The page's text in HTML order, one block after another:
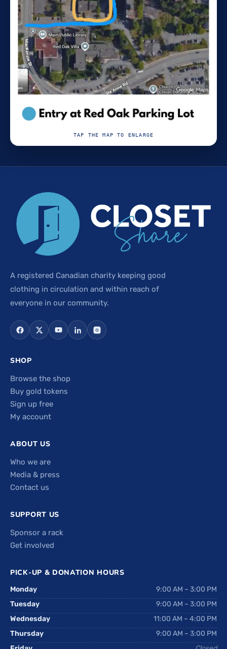
TAP THE MAP TO ENLARGE
A registered Canadian charity keeping good
clothing in circulation and within reach of
everyone in our community.
SHOP
Browse the shop
Buy gold tokens
Sign up free
My account
ABOUT US
Who we are
Media & press
Contact us
SUPPORT US
Sponsor a rack
Get involved
PICK-UP & DONATION HOURS
Monday
9:00 AM – 3:00 PM
Tuesday
9:00 AM – 3:00 PM
Wednesday
11:00 AM – 4:00 PM
Thursday
9:00 AM – 3:00 PM